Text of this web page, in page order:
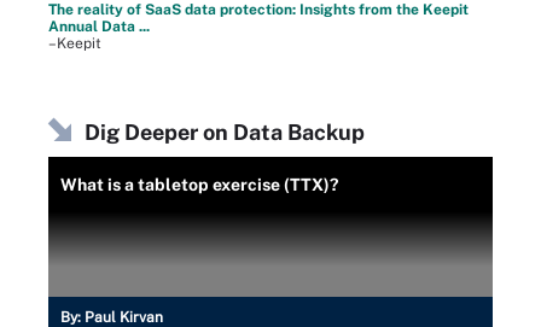
The reality of SaaS data protection: Insights from the Keepit
Annual Data ...
–Keepit
Dig Deeper on Data Backup
What is a tabletop exercise (TTX)?
By: Paul Kirvan